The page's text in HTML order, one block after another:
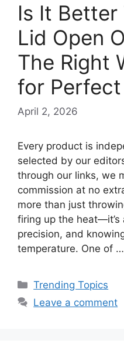
Is It Better
Lid Open
The Right
for Perfect
April 2, 2026
Every product is
selected by our
through our links, we
commission at no
more than just
firing up the heat—it’s
precision, and
temperature. One of …
Categories
Trending Topics
Leave a comment